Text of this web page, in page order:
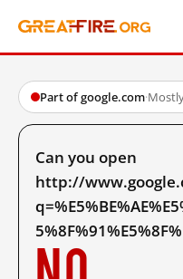
Part of google.com·
Can you open
http://